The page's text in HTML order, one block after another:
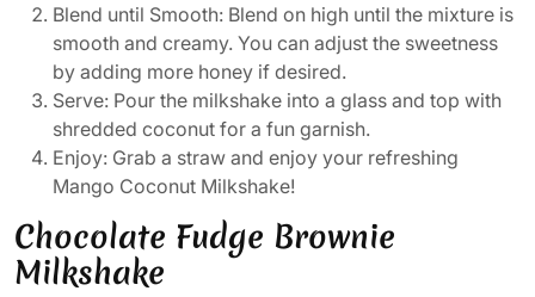
Blend until Smooth: Blend on high until the mixture is
smooth and creamy. You can adjust the sweetness
by adding more honey if desired.
Serve: Pour the milkshake into a glass and top with
shredded coconut for a fun garnish.
Enjoy: Grab a straw and enjoy your refreshing
Mango Coconut Milkshake!
Chocolate Fudge Brownie
Milkshake